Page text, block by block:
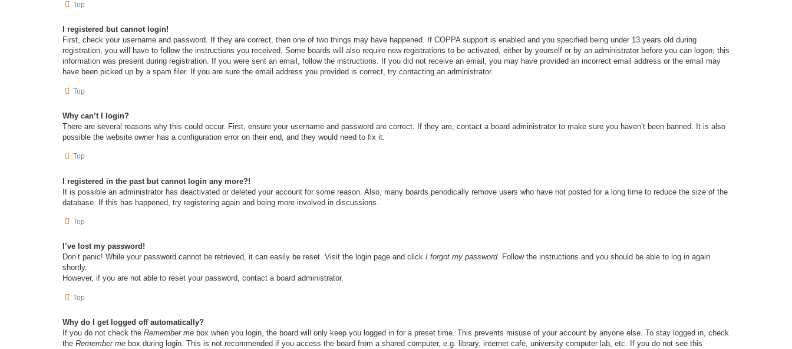
Top
I registered but cannot login!
First, check your username and password. If they are correct, then one of two things may have happened. If COPPA support is enabled and you specified being under 13 years old during
registration, you will have to follow the instructions you received. Some boards will also require new registrations to be activated, either by yourself or by an administrator before you can logon; this
information was present during registration. If you were sent an email, follow the instructions. If you did not receive an email, you may have provided an incorrect email address or the email may
have been picked up by a spam filer. If you are sure the email address you provided is correct, try contacting an administrator.
Top
Why can’t I login?
There are several reasons why this could occur. First, ensure your username and password are correct. If they are, contact a board administrator to make sure you haven’t been banned. It is also
possible the website owner has a configuration error on their end, and they would need to fix it.
Top
I registered in the past but cannot login any more?!
It is possible an administrator has deactivated or deleted your account for some reason. Also, many boards periodically remove users who have not posted for a long time to reduce the size of the
database. If this has happened, try registering again and being more involved in discussions.
Top
I’ve lost my password!
Don’t panic! While your password cannot be retrieved, it can easily be reset. Visit the login page and click I forgot my password. Follow the instructions and you should be able to log in again
shortly.
However, if you are not able to reset your password, contact a board administrator.
Top
Why do I get logged off automatically?
If you do not check the Remember me box when you login, the board will only keep you logged in for a preset time. This prevents misuse of your account by anyone else. To stay logged in, check
the Remember me box during login. This is not recommended if you access the board from a shared computer, e.g. library, internet cafe, university computer lab, etc. If you do not see this